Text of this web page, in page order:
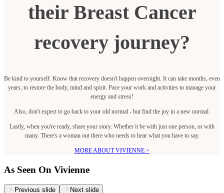
their Breast Cancer
recovery journey?
Be kind to yourself. Know that recovery doesn't happen overnight. It can take months, even
years, to restore the body, mind and spirit. Pace your work and activities to manage your
energy and stress!
Also, don't expect to go back to your old normal - but find the joy in a new normal.
Lastly, when you're ready, share your story. Whether it be with just one person, or with
many. There's a woman out there who needs to hear what you have to say.
MORE ABOUT VIVIENNE >
As Seen On Vivienne
Previous slide Next slide